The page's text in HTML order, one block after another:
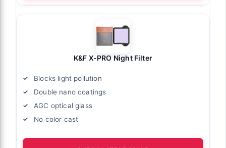
K&F X-PRO Night Filter
Blocks light pollution
Double nano coatings
AGC optical glass
No color cast